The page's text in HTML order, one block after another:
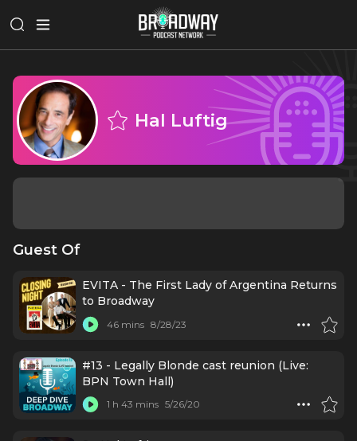
Hal Luftig
Guest Of
EVITA - The First Lady of Argentina Returns
to Broadway
46 mins 8/28/23
#13 - Legally Blonde cast reunion (Live:
BPN Town Hall)
1 h 43 mins 5/26/20